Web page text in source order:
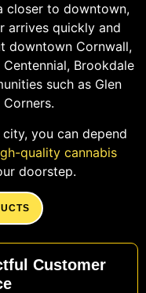
closer to downtown,
arrives quickly and
downtown Cornwall,
Brookdale
such as Glen
Corners.
you can depend
quality cannabis
doorstep.
Customer